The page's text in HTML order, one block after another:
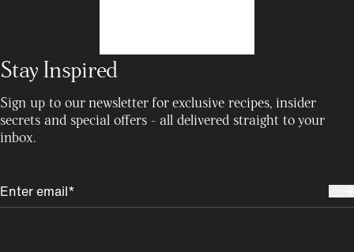
Stay Inspired
Sign up to our newsletter for exclusive recipes, insider
secrets and special offers - all delivered straight to your
inbox.